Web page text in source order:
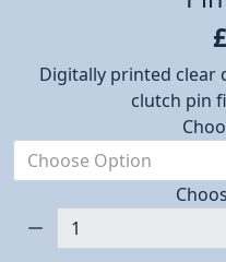
Digitally printed
clutch pin
Choose Option